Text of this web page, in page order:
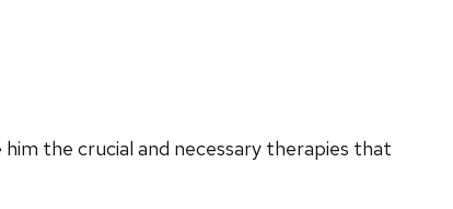
the crucial and necessary therapies that